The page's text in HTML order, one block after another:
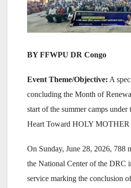
BY FFWPU DR Congo
Event Theme/Objective: A
concluding the Month of
start of the summer camps
Heart Toward HOLY
On Sunday, June 28, 2026, 788
the National Center of the DRC
service marking the conclusion